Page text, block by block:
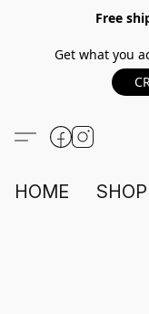
Free
Get what you
HOME